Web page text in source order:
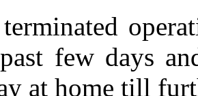
few days
at home till